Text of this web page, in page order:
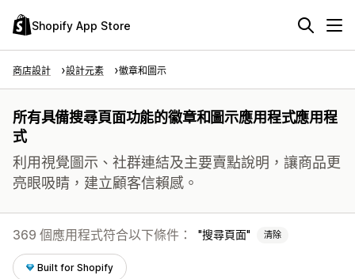
Shopify App Store
商店設計 設計元素 徽章和圖示
所有具備搜尋頁面功能的徽章和圖示應用程式應用程
式
利用視覺圖示、社群連結及主要賣點說明，讓商品更
亮眼吸睛，建立顧客信賴感。
369 個應用程式符合以下條件： 搜尋頁面 清除
Built for Shopify